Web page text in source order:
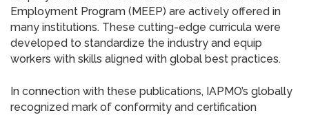
Employment Program (MEEP) are actively offered in
many institutions. These cutting-edge curricula were
developed to standardize the industry and equip
workers with skills aligned with global best practices.
In connection with these publications, IAPMO’s globally
recognized mark of conformity and certification